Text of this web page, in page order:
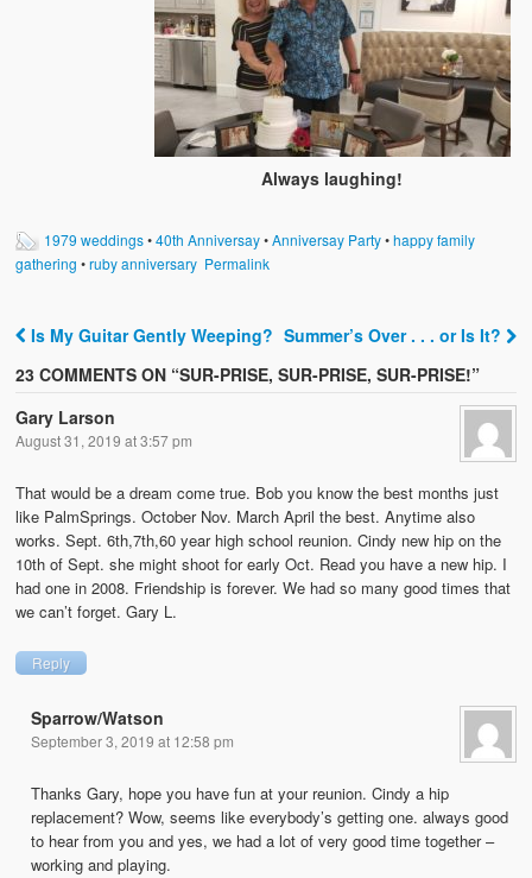
Always laughing!
1979 weddings•40th Anniversay•Anniversay Party•happy family
gathering •ruby anniversary Permalink
Post navigation
Is My Guitar Gently Weeping? Summer’s Over . . . or Is It?
23 COMMENTS ON “SUR-PRISE, SUR-PRISE, SUR-PRISE!”
Gary Larson
August 31, 2019 at 3:57 pm
That would be a dream come true. Bob you know the best months just
like PalmSprings. October Nov. March April the best. Anytime also
works. Sept. 6th,7th,60 year high school reunion. Cindy new hip on the
10th of Sept. she might shoot for early Oct. Read you have a new hip. I
had one in 2008. Friendship is forever. We had so many good times that
we can’t forget. Gary L.
Reply
Sparrow/Watson
September 3, 2019 at 12:58 pm
Thanks Gary, hope you have fun at your reunion. Cindy a hip
replacement? Wow, seems like everybody’s getting one. always good
to hear from you and yes, we had a lot of very good time together –
working and playing.